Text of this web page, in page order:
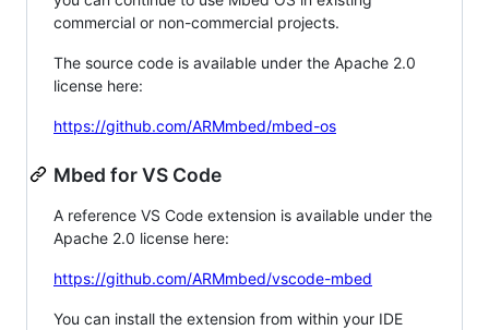
commercial or non-commercial projects.
The source code is available under the Apache 2.0
license here:
https://github.com/ARMmbed/mbed-os
Mbed for VS Code
A reference VS Code extension is available under the
Apache 2.0 license here:
https://github.com/ARMmbed/vscode-mbed
You can install the extension from within your IDE